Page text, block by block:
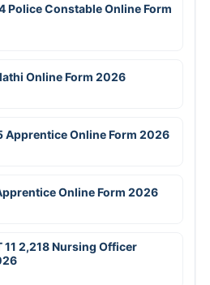
Police Constable Online Form
Online Form 2026
Apprentice Online Form 2026
Online Form 2026
11 2,218 Nursing Officer